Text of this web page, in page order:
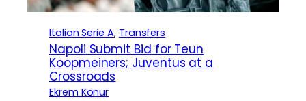
Italian Serie A, Transfers
Napoli Submit Bid for Teun
Koopmeiners; Juventus at a
Crossroads
Ekrem Konur